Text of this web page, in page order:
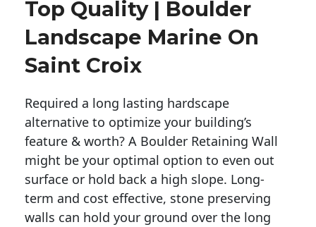
Top Quality | Boulder
Landscape Marine On
Saint Croix
Required a long lasting hardscape
alternative to optimize your building’s
feature & worth? A Boulder Retaining Wall
might be your optimal option to even out
surface or hold back a high slope. Long-
term and cost effective, stone preserving
walls can hold your ground over the long